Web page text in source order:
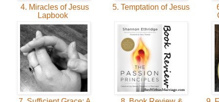
4. Miracles of Jesus
Lapbook
5. Temptation of Jesus